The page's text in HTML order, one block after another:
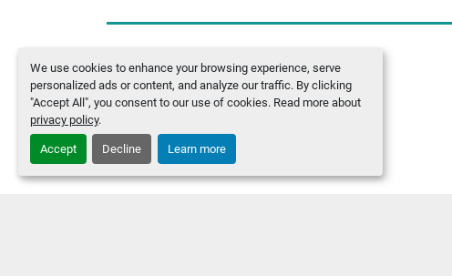
We use cookies to enhance your browsing experience, serve
personalized ads or content, and analyze our traffic. By clicking
"Accept All", you consent to our use of cookies. Read more about
privacy policy.
Accept Decline Learn more
Manage Cookies